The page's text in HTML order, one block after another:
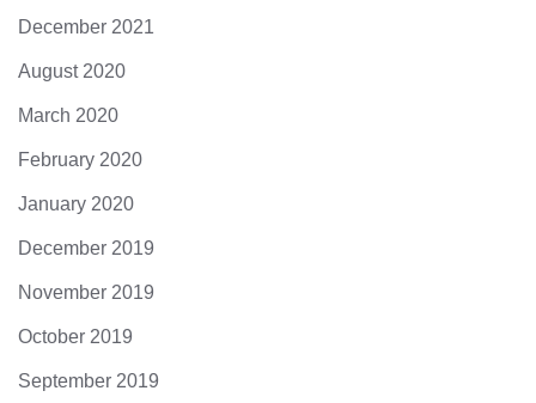
December 2021
August 2020
March 2020
February 2020
January 2020
December 2019
November 2019
October 2019
September 2019